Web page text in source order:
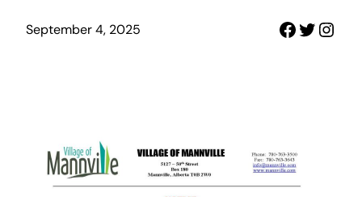
September 4, 2025 Twitter